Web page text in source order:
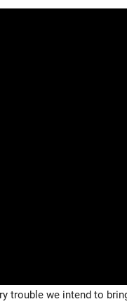
trouble we intend to